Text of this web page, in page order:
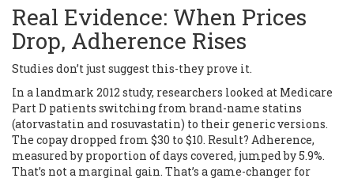
Real Evidence: When Prices
Drop, Adherence Rises
Studies don’t just suggest this-they prove it.
In a landmark 2012 study, researchers looked at Medicare
Part D patients switching from brand-name statins
(atorvastatin and rosuvastatin) to their generic versions.
The copay dropped from $30 to $10. Result? Adherence,
measured by proportion of days covered, jumped by 5.9%.
That’s not a marginal gain. That’s a game-changer for